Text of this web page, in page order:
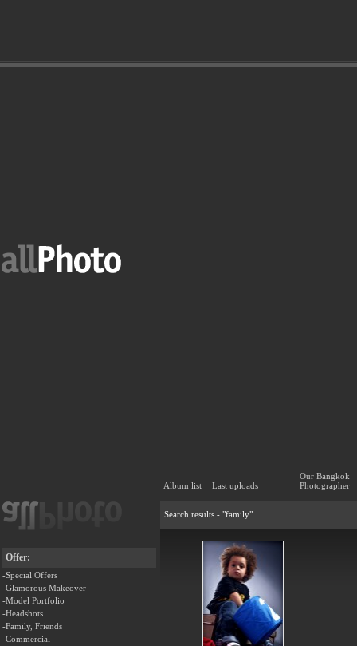
Album list Last uploads
Our Bangkok
Photographer
Offer:
-Special Offers
-Glamorous Makeover
-Model Portfolio
-Headshots
-Family, Friends
-Commercial
Search results - "family"